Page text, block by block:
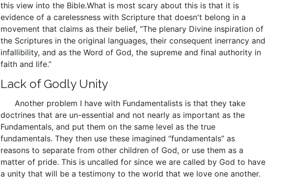
this view into the Bible.What is most scary about this is that it is
evidence of a carelessness with Scripture that doesn't belong in a
movement that claims as their belief, “The plenary Divine inspiration of
the Scriptures in the original languages, their consequent inerrancy and
infallibility, and as the Word of God, the supreme and final authority in
faith and life.”
Lack of Godly Unity
Another problem I have with Fundamentalists is that they take
doctrines that are un-essential and not nearly as important as the
Fundamentals, and put them on the same level as the true
fundamentals. They then use these imagined “fundamentals” as
reasons to separate from other children of God, or use them as a
matter of pride. This is uncalled for since we are called by God to have
a unity that will be a testimony to the world that we love one another.